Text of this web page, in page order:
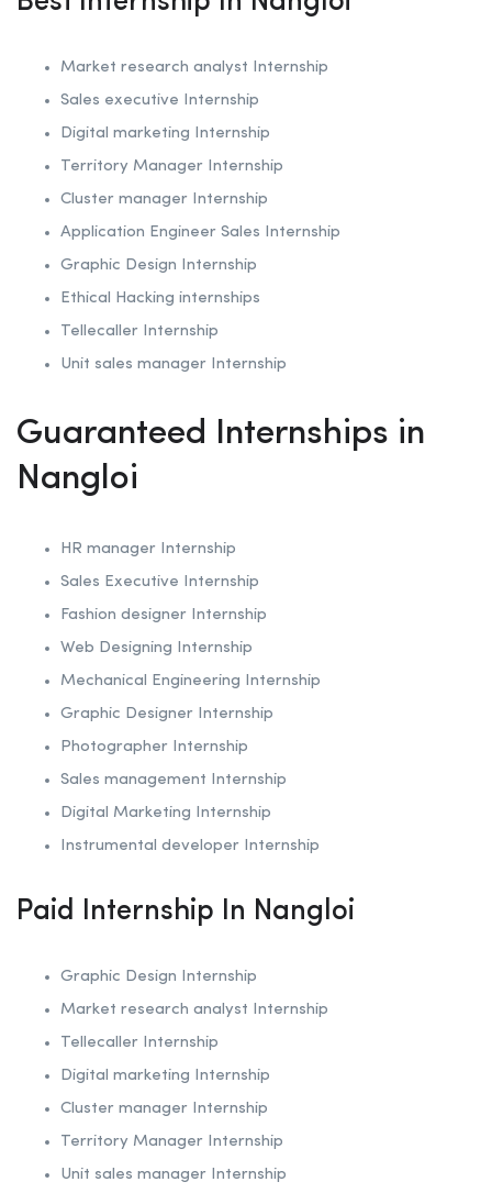
Market research analyst Internship
Sales executive Internship
Digital marketing Internship
Territory Manager Internship
Cluster manager Internship
Application Engineer Sales Internship
Graphic Design Internship
Ethical Hacking internships
Tellecaller Internship
Unit sales manager Internship
Guaranteed Internships in
Nangloi
HR manager Internship
Sales Executive Internship
Fashion designer Internship
Web Designing Internship
Mechanical Engineering Internship
Graphic Designer Internship
Photographer Internship
Sales management Internship
Digital Marketing Internship
Instrumental developer Internship
Paid Internship In Nangloi
Graphic Design Internship
Market research analyst Internship
Tellecaller Internship
Digital marketing Internship
Cluster manager Internship
Territory Manager Internship
Unit sales manager Internship